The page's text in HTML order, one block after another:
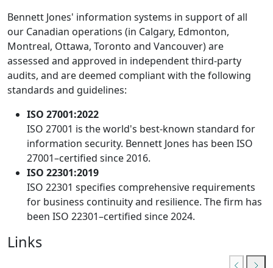
Bennett Jones' information systems in support of all
our Canadian operations (in Calgary, Edmonton,
Montreal, Ottawa, Toronto and Vancouver) are
assessed and approved in independent third-party
audits, and are deemed compliant with the following
standards and guidelines:
ISO 27001:2022
ISO 27001 is the world's best-known standard for
information security. Bennett Jones has been ISO
27001–certified since 2016.
ISO 22301:2019
ISO 22301 specifies comprehensive requirements
for business continuity and resilience. The firm has
been ISO 22301–certified since 2024.
Links